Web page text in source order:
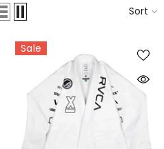
Sort
Sale